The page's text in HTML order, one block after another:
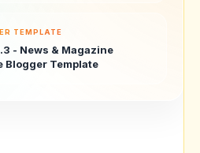
TEMPLATE
- News & Magazine
Blogger Template